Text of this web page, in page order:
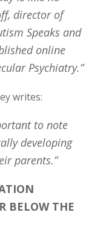
director of
Speaks and
online
Psychiatry.”
writes:
to note
developing
parents.”
BELOW THE